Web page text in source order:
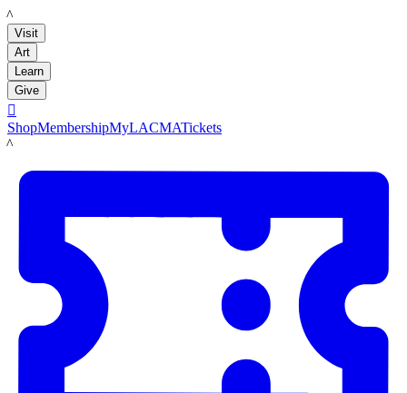
LACMA
Visit
Art
Learn
Give

ShopMembershipMyLACMATickets
LACMA